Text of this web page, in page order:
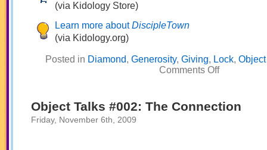
(via Kidology Store)
Learn more aboutDiscipleTown
(via Kidology.org)
Posted in Diamond, Generosity, Giving, Lock,
Comments Offon
Live
to
Object Talks #002: The Connection
Friday, November 6th, 2009